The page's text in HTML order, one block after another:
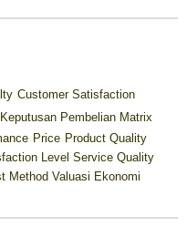
Customer Satisfaction
Keputusan Pembelian Matrix
Price Product Quality
Level Service Quality
Method Valuasi Ekonomi